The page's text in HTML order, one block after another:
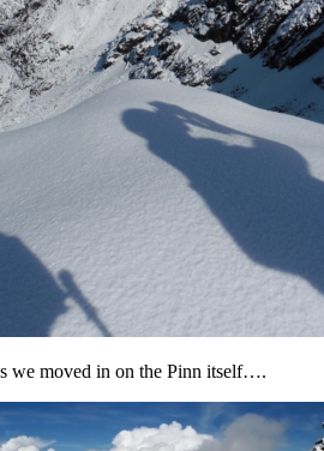
we moved in on the Pinn itself….